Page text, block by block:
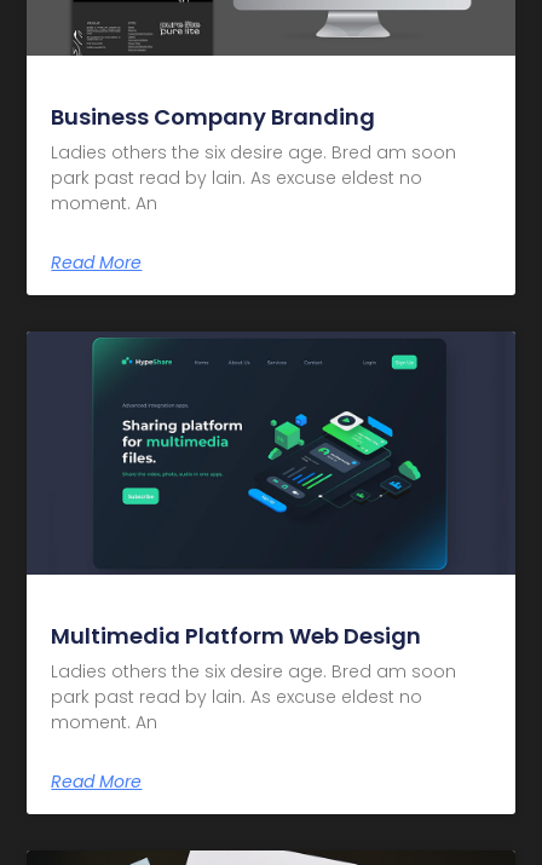
Business Company Branding
Ladies others the six desire age. Bred am soon
park past read by lain. As excuse eldest no
moment. An
Read More
Multimedia Platform Web Design
Ladies others the six desire age. Bred am soon
park past read by lain. As excuse eldest no
moment. An
Read More